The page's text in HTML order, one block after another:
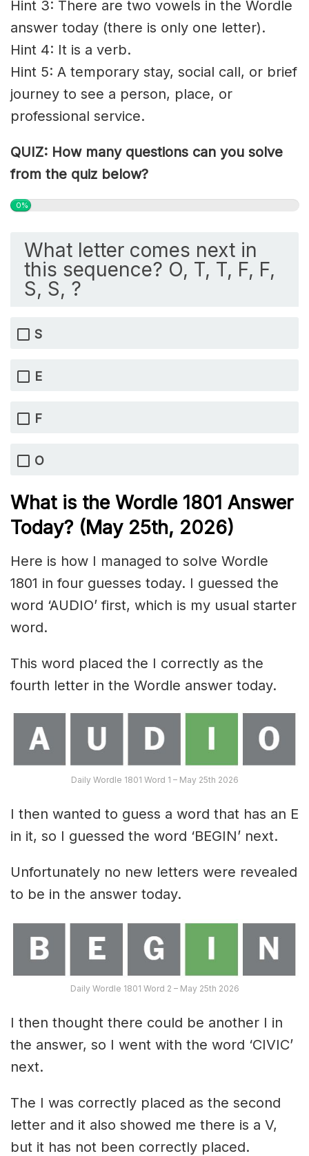
Hint 3: There are two vowels in the Wordle
answer today (there is only one letter).
Hint 4: It is a verb.
Hint 5: A temporary stay, social call, or brief
journey to see a person, place, or
professional service.
QUIZ: How many questions can you solve
from the quiz below?
0%
What letter comes next in
this sequence? O, T, T, F, F,
S, S, ?
S
E
F
O
What is the Wordle 1801 Answer
Today? (May 25th, 2026)
Here is how I managed to solve Wordle
1801 in four guesses today. I guessed the
word ‘AUDIO’ first, which is my usual starter
word.
This word placed the I correctly as the
fourth letter in the Wordle answer today.
Daily Wordle 1801 Word 1 – May 25th 2026
I then wanted to guess a word that has an E
in it, so I guessed the word ‘BEGIN’ next.
Unfortunately no new letters were revealed
to be in the answer today.
Daily Wordle 1801 Word 2 – May 25th 2026
I then thought there could be another I in
the answer, so I went with the word ‘CIVIC’
next.
The I was correctly placed as the second
letter and it also showed me there is a V,
but it has not been correctly placed.